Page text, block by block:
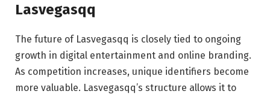
Lasvegasqq
The future of Lasvegasqq is closely tied to ongoing
growth in digital entertainment and online branding.
As competition increases, unique identifiers become
more valuable. Lasvegasqq’s structure allows it to